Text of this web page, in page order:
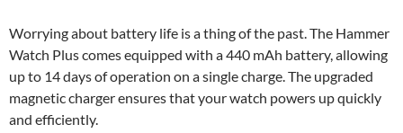
Worrying about battery life is a thing of the past. The Hammer
Watch Plus comes equipped with a 440 mAh battery, allowing
up to 14 days of operation on a single charge. The upgraded
magnetic charger ensures that your watch powers up quickly
and efficiently.